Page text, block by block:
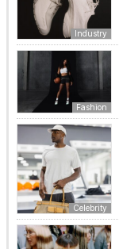
Industry
Fashion
Celebrity